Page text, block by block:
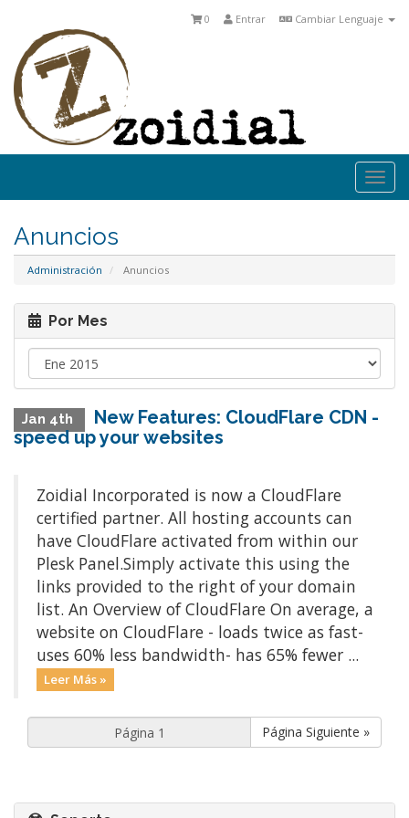
Cambiar Lenguaje
Entrar
0
Anuncios
Administración Anuncios
Por Mes
Jan 4th
New Features: CloudFlare CDN -
speed up your websites
Zoidial Incorporated is now a CloudFlare
certified partner. All hosting accounts can
have CloudFlare activated from within our
Plesk Panel.Simply activate this using the
links provided to the right of your domain
list. An Overview of CloudFlare On average, a
website on CloudFlare - loads twice as fast-
uses 60% less bandwidth- has 65% fewer ...
Leer Más »
Página Siguiente »